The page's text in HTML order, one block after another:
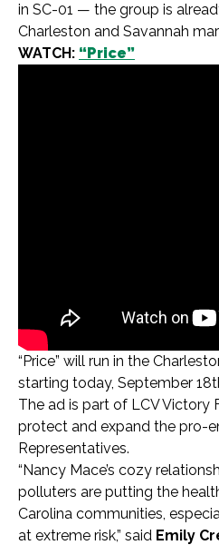
in SC-01 — the group is
Charleston and Savannah
WATCH: “Price”
“Price” will run in the
starting today, September
The ad is part of LCV Victory
protect and expand the pro-
Representatives.
“Nancy Mace’s cozy
polluters are putting the
Carolina communities,
at extreme risk,” said Emily